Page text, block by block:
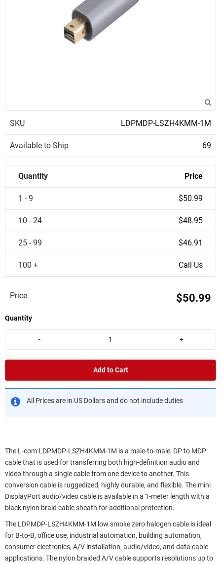
SKU LDPMDP-LSZH4KMM-1M
Available to Ship 69
Quantity Price
1 - 9 $50.99
10 - 24 $48.95
25 - 99 $46.91
100 + Call Us
Price $50.99
Quantity
- +
Add to Cart
All Prices are in US Dollars and do not include duties
The L-com LDPMDP-LSZH4KMM-1M is a male-to-male, DP to MDP
cable that is used for transferring both high-definition audio and
video through a single cable from one device to another. This
conversion cable is ruggedized, highly durable, and flexible. The mini
DisplayPort audio/video cable is available in a 1-meter length with a
black nylon braid cable sheath for additional protection.
The LDPMDP-LSZH4KMM-1M low smoke zero halogen cable is ideal
for B-to-B, office use, industrial automation, building automation,
consumer electronics, A/V installation, audio/video, and data cable
applications. The nylon braided A/V cable supports resolutions up to